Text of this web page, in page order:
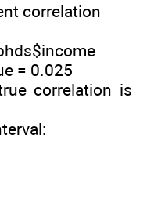
correlation
= 0.025
correlation is